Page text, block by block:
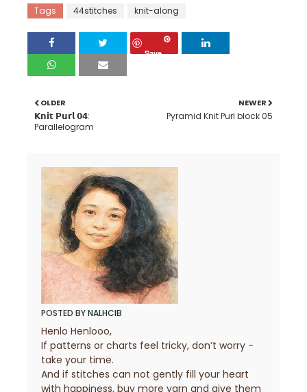
Tags 44stitches knit-along
Save
NEWER
Pyramid Knit Purl block 05
OLDER
𝗞𝗻𝗶𝘁 𝗣𝘂𝗿𝗹 𝟬𝟰:
Parallelogram
POSTED BYNALHCIB
Henlo Henlooo,
If patterns or charts feel tricky, don’t worry -
take your time.
And if stitches can not gently fill your heart
with happiness, buy more yarn and give them